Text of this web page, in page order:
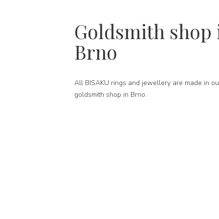
Goldsmith shop
Brno
All BISAKU rings and jewellery are made in
goldsmith shop in Brno.